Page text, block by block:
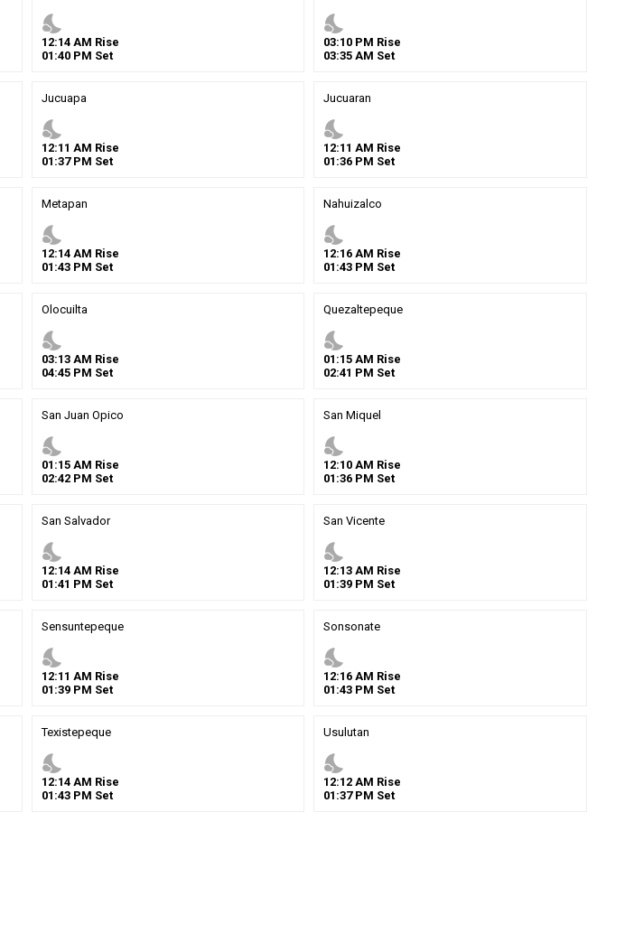
nights_stay
12:14 AM Rise
01 :40 PM Set
nights_stay
03:10 PM Rise
03:35 AM Set
Jucuapa
nights_stay
12:11 AM Rise
01 :37PM Set
Jucuaran
nights_stay
12:11 AM Rise
01 :36 PM Set
Metapan
nights_stay
12:14 AM Rise
01 :43 PM Set
Nahuizalco
nights_stay
12:16 AM Rise
01 :43 PM Set
Olocuilta
nights_stay
03:13 AM Rise
04:45 PM Set
Quezaltepeque
nights_stay
01 :15 AM Rise
02:41 PM Set
San Juan Opico
nights_stay
01 :15 AM Rise
02:42 PM Set
San Miquel
nights_stay
12:10 AM Rise
01 :36 PM Set
San Salvador
nights_stay
12:14 AM Rise
01 :41 PM Set
San Vicente
nights_stay
12:13 AM Rise
01 :39 PM Set
Sensuntepeque
nights_stay
12:11 AM Rise
01 :39 PM Set
Sonsonate
nights_stay
12:16 AM Rise
01 :43 PM Set
Texistepeque
nights_stay
12:14 AM Rise
01 :43 PM Set
Usulutan
nights_stay
12:12 AM Rise
01 :37PM Set